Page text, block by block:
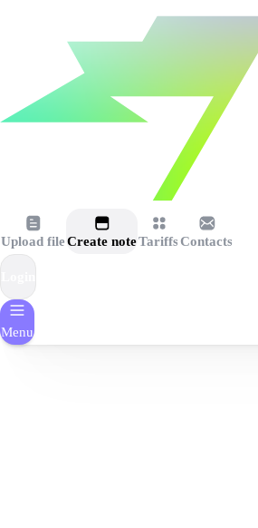
Upload fileCreate noteTariffs Contacts
Menu